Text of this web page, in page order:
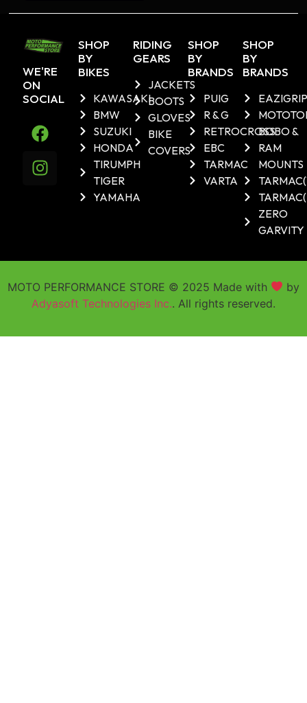
WE'RE
ON
SOCIAL
SHOP
BY
BIKES
KAWASAKI
BMW
SUZUKI
HONDA
TIRUMPH
TIGER
YAMAHA
RIDING
GEARS
JACKETS
BOOTS
GLOVES
BIKE
COVERS
SHOP
BY
BRANDS
PUIG
R & G
RETROCROSS
EBC
TARMAC
VARTA
SHOP
BY
BRANDS
EAZIGRIP
BOBO &
RAM
MOUNTS
ZERO
GARVITY
MOTO PERFORMANCE STORE © 2025 Made with
by
Adyasoft Technologies Inc.. All rights reserved.